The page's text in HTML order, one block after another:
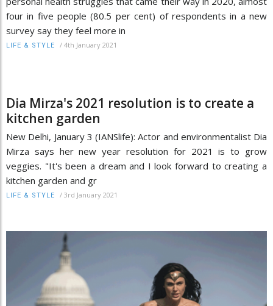
four in five people (80.5 per cent) of respondents in a new
survey say they feel more in
LIFE & STYLE / 4th January 2021
Dia Mirza's 2021 resolution is to create a
kitchen garden
New Delhi, January 3 (IANSlife): Actor and environmentalist Dia
Mirza says her new year resolution for 2021 is to grow
veggies. "It's been a dream and I look forward to creating a
kitchen garden and gr
LIFE & STYLE / 3rd January 2021